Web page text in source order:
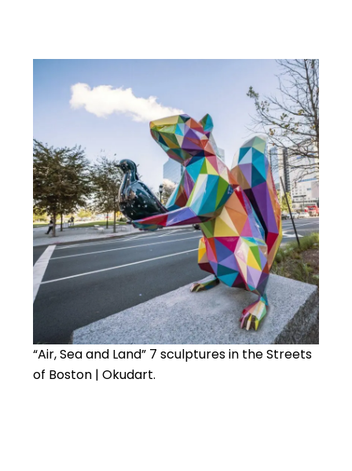
“Air, Sea and Land” 7 sculptures in the Streets
of Boston | Okudart.